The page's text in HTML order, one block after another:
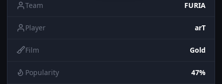
Team FURIA
Player arT
Film Gold
Popularity 47%